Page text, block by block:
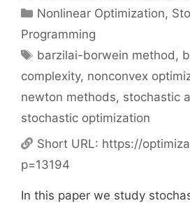
Categories
Nonlinear Optimization,
Programming
Tags
barzilai-borwein method,
complexity, nonconvex
newton methods, stochastic
stochastic optimization
Short URL: https://
p=13194
In this paper we study